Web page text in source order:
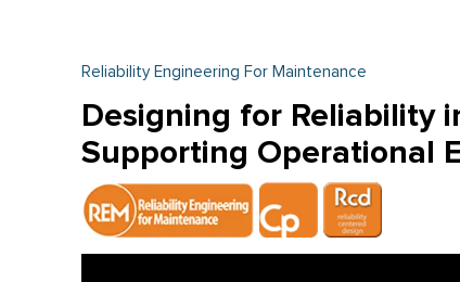
Reliability Engineering For Maintenance
Designing for Reliability
Supporting Operational